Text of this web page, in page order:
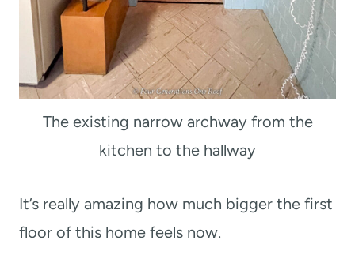
The existing narrow archway from the
kitchen to the hallway
It’s really amazing how much bigger the first
floor of this home feels now.